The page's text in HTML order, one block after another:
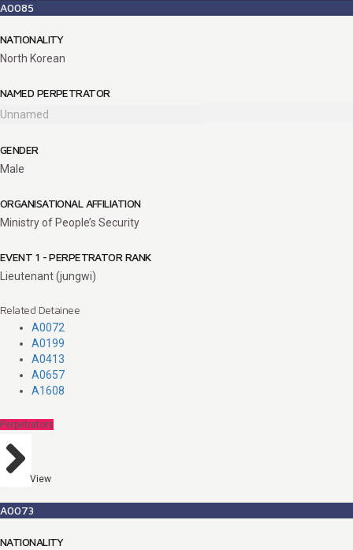
A0085
NATIONALITY
North Korean
NAMED PERPETRATOR
Unnamed
GENDER
Male
ORGANISATIONAL AFFILIATION
Ministry of People’s Security
EVENT 1 - PERPETRATOR RANK
Lieutenant (jungwi)
Related Detainee
A0072
A0199
A0413
A0657
A1608
Perpetrators
View
A0073
NATIONALITY